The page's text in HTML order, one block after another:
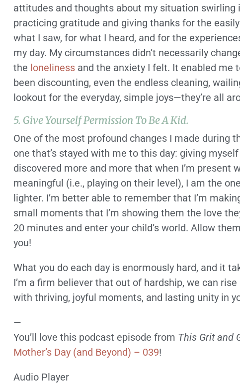
attitudes and thoughts about my situation swirling
practicing gratitude and giving thanks for the
what I saw, for what I heard, and for the
my day. My circumstances didn’t necessarily
the lonelinessand the anxiety I felt. It enabled me
been discounting, even the endless cleaning,
lookout for the everyday, simple joys—they’re all
5. Give Yourself Permission To Be A Kid.
One of the most profound changes I made during
one that’s stayed with me to this day: giving
discovered more and more that when I’m present
meaningful (i.e., playing on their level), I am the
lighter. I’m better able to remember that I’m
small moments that I’m showing them the love
20 minutes and enter your child’s world. Allow
you!
What you do each day is enormously hard, and it
I’m a firm believer that out of hardship, we can
with thriving, joyful moments, and lasting unity in
—
You’ll love this podcast episode from This Grit and
Mother’s Day (and Beyond) – 039!
Audio Player